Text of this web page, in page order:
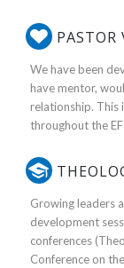
We have been
have mentor,
relationship. This
throughout the
Growing leaders
development
conferences
Conference on